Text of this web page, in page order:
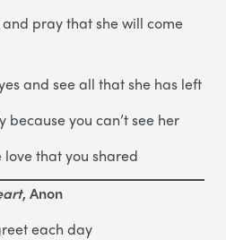
and pray that she will come
and see all that she has left
you can’t see her
that you shared
, Anon
each day